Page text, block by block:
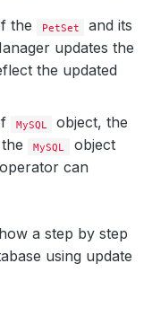
the PetSet and its
updates the
the updated
MySQL object, the
MySQL
object
can
a step by step
using update